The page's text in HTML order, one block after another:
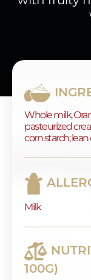
Whole milk,
pasteurized
corn starch;
Milk
100G)